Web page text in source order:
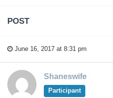
POST
June 16, 2017 at 8:31 pm
Shaneswife
Participant